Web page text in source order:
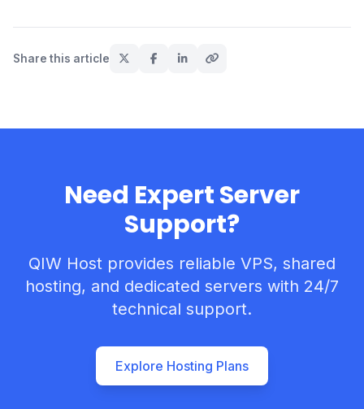
Share this article
Need Expert Server
Support?
QIW Host provides reliable VPS, shared
hosting, and dedicated servers with 24/7
technical support.
Explore Hosting Plans